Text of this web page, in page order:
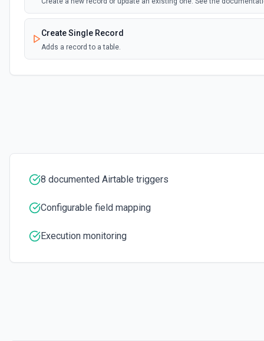
Create Single Record
Adds a record to a table.
Get data of a selected record from a table. See the documentation
Get a specific record, or create one if it doesn't exist. See the
List Bases
Retrieve records from a table, optionally sorting and filtering
8 documented Airtable triggers
Configurable field mapping
Execution monitoring